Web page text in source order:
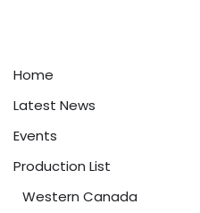
Home
Latest News
Events
Production List
Western Canada